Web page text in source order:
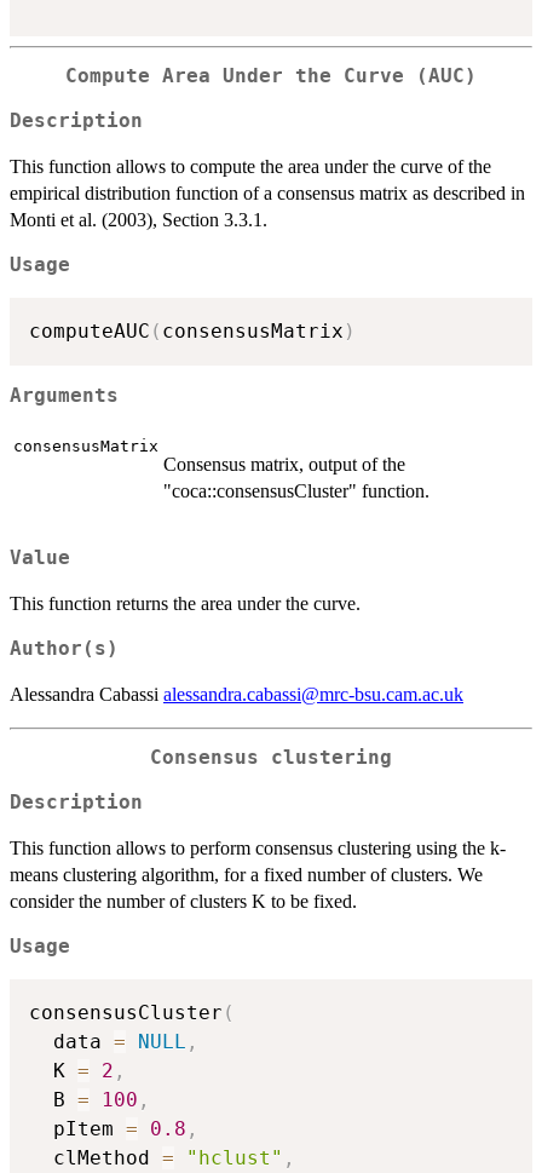
Compute Area Under the Curve (AUC)
Description
This function allows to compute the area under the curve of the
empirical distribution function of a consensus matrix as described in
Monti et al. (2003), Section 3.3.1.
Usage
computeAUC ( consensusMatrix )
Arguments
consensusMatrix
Consensus matrix, output of the
"coca::consensusCluster" function.
Value
This function returns the area under the curve.
Author(s)
Alessandra Cabassi alessandra.cabassi@mrc-bsu.cam.ac.uk
Consensus clustering
Description
This function allows to perform consensus clustering using the k-
means clustering algorithm, for a fixed number of clusters. We
consider the number of clusters K to be fixed.
Usage
consensusCluster (
  data
= NULL ,
  K
= 2 ,
  B
= 100 ,
  pItem
= 0.8 ,
  clMethod
= "hclust" ,